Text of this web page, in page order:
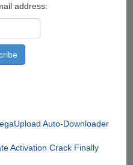
address:
Auto-Downloader
Activation Crack Finally